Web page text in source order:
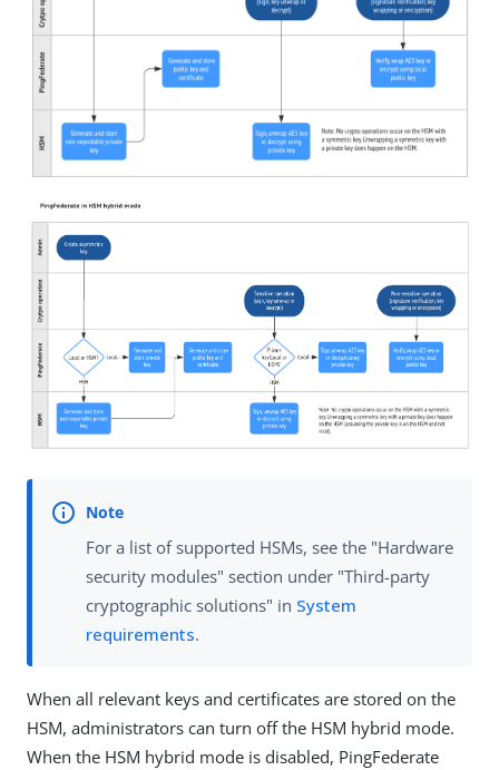
For a list of supported HSMs, see the "Hardware
security modules" section under "Third-party
cryptographic solutions" in System
requirements.
When all relevant keys and certificates are stored on the
HSM, administrators can turn off the HSM hybrid mode.
When the HSM hybrid mode is disabled, PingFederate